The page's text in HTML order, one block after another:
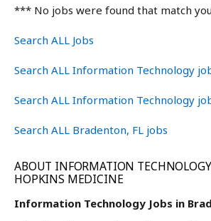
*** No jobs were found that match
Search ALL Jobs
Search ALL Information Technology
Search ALL Information Technology
Search ALL Bradenton, FL jobs
ABOUT INFORMATION
HOPKINS MEDICINE
Information Technology Jobs in